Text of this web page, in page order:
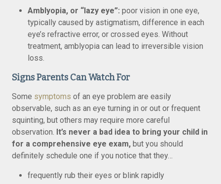
Amblyopia, or “lazy eye”: poor vision in one eye,
typically caused by astigmatism, difference in each
eye’s refractive error, or crossed eyes. Without
treatment, amblyopia can lead to irreversible vision
loss.
Signs Parents Can Watch For
Some symptoms of an eye problem are easily
observable, such as an eye turning in or out or frequent
squinting, but others may require more careful
observation. It’s never a bad idea to bring your child in
for a comprehensive eye exam, but you should
definitely schedule one if you notice that they…
frequently rub their eyes or blink rapidly